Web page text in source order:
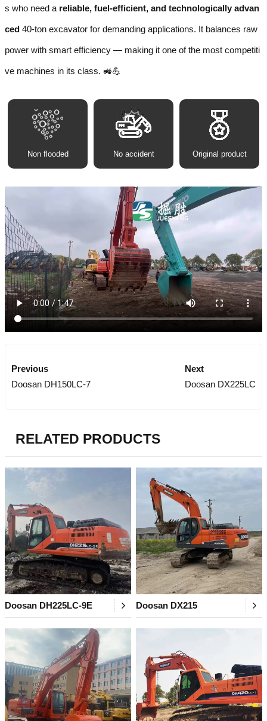
s who need a reliable, fuel-efficient, and technologically advan
ced 40-ton excavator for demanding applications. It balances raw
power with smart efficiency — making it one of the most competiti
ve machines in its class. 🚜💪
Non flooded No accident Original product
Previous
Doosan DH150LC-7
Next
Doosan DX225LC
RELATED PRODUCTS
Doosan DH225LC-9E Doosan DX215